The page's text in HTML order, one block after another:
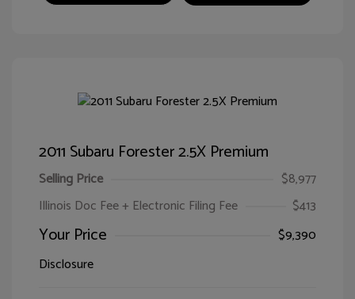
2011 Subaru Forester 2.5X Premium
Selling Price
$8,977
Illinois Doc Fee + Electronic Filing Fee
$413
Your Price
$9,390
Disclosure